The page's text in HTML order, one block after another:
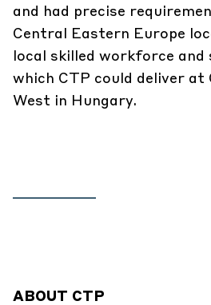
and had precise
Central Eastern Europe
local skilled workforce and
which CTP could deliver at
West in Hungary.
ABOUT CTP